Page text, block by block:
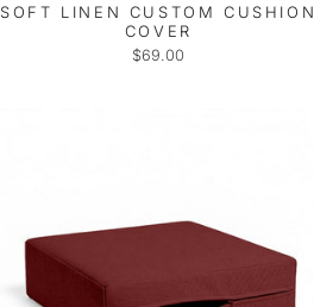
SOFT LINEN CUSTOM CUSHION
COVER
$69.00